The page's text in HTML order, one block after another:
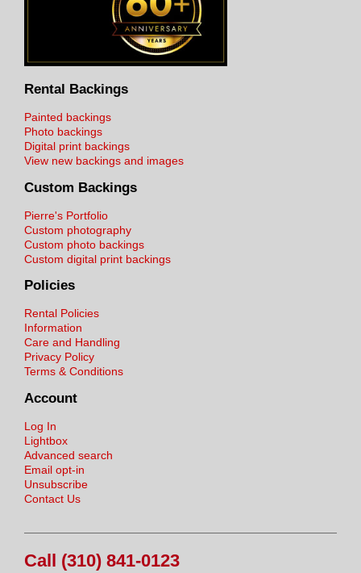
Rental Backings
Painted backings
Photo backings
Digital print backings
View new backings and images
Custom Backings
Pierre's Portfolio
Custom photography
Custom photo backings
Custom digital print backings
Policies
Rental Policies
Information
Care and Handling
Privacy Policy
Terms & Conditions
Account
Log In
Lightbox
Advanced search
Email opt-in
Unsubscribe
Contact Us
Call (310) 841-0123